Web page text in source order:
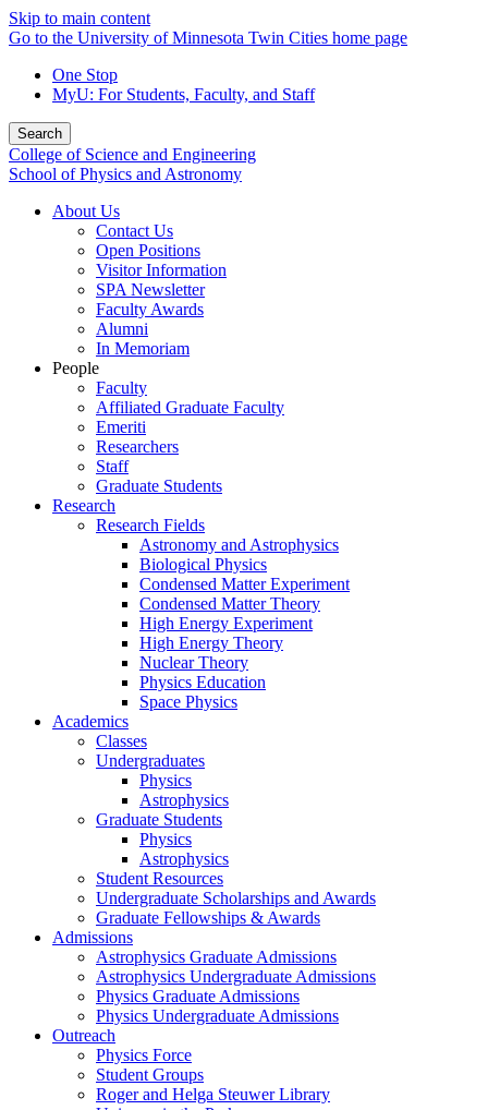
Skip to main content
Go to the University of Minnesota Twin Cities home page
One Stop
MyU: For Students, Faculty, and Staff
Search
College of Science and Engineering
School of Physics and Astronomy
About Us
Contact Us
Open Positions
Visitor Information
SPA Newsletter
Faculty Awards
Alumni
In Memoriam
People
Faculty
Affiliated Graduate Faculty
Emeriti
Researchers
Staff
Graduate Students
Research
Research Fields
Astronomy and Astrophysics
Biological Physics
Condensed Matter Experiment
Condensed Matter Theory
High Energy Experiment
High Energy Theory
Nuclear Theory
Physics Education
Space Physics
Academics
Classes
Undergraduates
Physics
Astrophysics
Graduate Students
Physics
Astrophysics
Student Resources
Undergraduate Scholarships and Awards
Graduate Fellowships & Awards
Admissions
Astrophysics Graduate Admissions
Astrophysics Undergraduate Admissions
Physics Graduate Admissions
Physics Undergraduate Admissions
Outreach
Physics Force
Student Groups
Roger and Helga Steuwer Library